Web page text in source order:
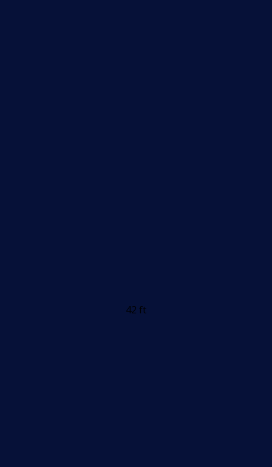
42 ft